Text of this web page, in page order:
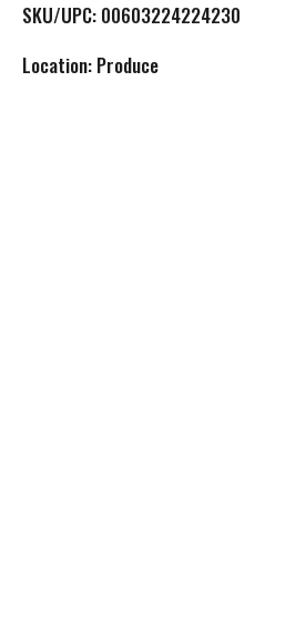
SKU/UPC: 00603224224230
Location: Produce